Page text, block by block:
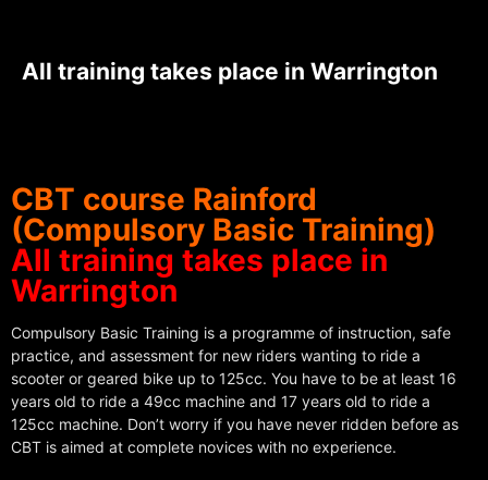
CBT course Rainford
(Compulsory Basic Training)
All training takes place in
Warrington
Compulsory Basic Training is a programme of instruction, safe
practice, and assessment for new riders wanting to ride a
scooter or geared bike up to 125cc. You have to be at least 16
years old to ride a 49cc machine and 17 years old to ride a
125cc machine. Don’t worry if you have never ridden before as
CBT is aimed at complete novices with no experience.
All training takes place in Warrington